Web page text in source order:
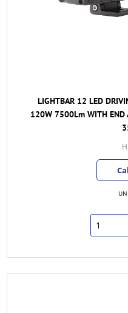
LIGHTBAR 12 LED
120W 7500Lm WITH END